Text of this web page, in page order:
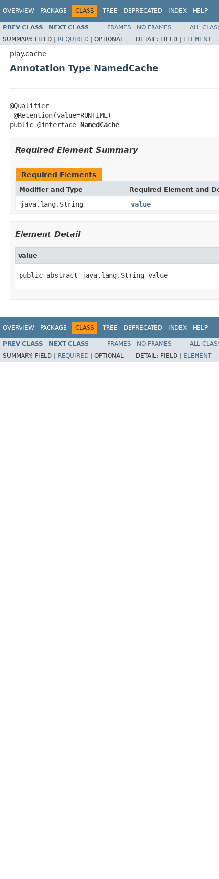
OVERVIEW PACKAGE CLASS TREE DEPRECATED INDEX HELP
PREV CLASS NEXT CLASS FRAMES NO FRAMES
ALL
SUMMARY: FIELD | REQUIRED | OPTIONAL DETAIL: FIELD | ELEMENT
play.cache
Annotation Type NamedCache
@Qualifier
@Retention(value=RUNTIME)
public @interface NamedCache
Required Element Summary
Required Elements
Modifier and Type Required Element and
java.lang.String value
Element Detail
value
public abstract java.lang.String value
OVERVIEW PACKAGE CLASS TREE DEPRECATED INDEX HELP
PREV CLASS NEXT CLASS FRAMES NO FRAMES
ALL
SUMMARY: FIELD | REQUIRED OPTIONAL DETAIL: FIELD | ELEMENT